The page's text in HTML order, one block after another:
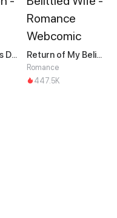
Drawn In by His Devotion Return of My Belittled Wife
Romance
447.5K